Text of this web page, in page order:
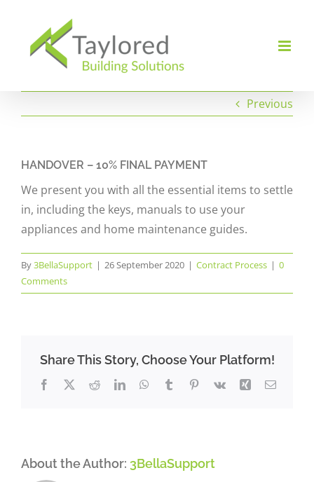
content
Previous
HANDOVER – 10% FINAL PAYMENT
We present you with all the essential items to settle
in, including the keys, manuals to use your
appliances and home maintenance guides.
By3BellaSupport | 26 September 2020 | Contract Process | 0
Comments
Share This Story, Choose Your Platform!
Facebook
X RedditLinkedInWhatsApp
TumblrPinterest
Vk Xing Email
About the Author: 3BellaSupport